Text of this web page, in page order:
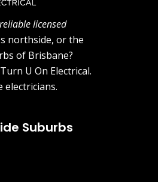
reliable licensed
northside, or the
of Brisbane?
U On Electrical.
electricians.
Suburbs